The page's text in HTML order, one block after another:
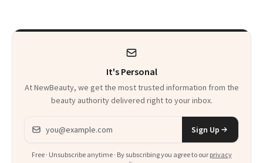
It's Personal
At NewBeauty, we get the most trusted information from the
beauty authority delivered right to your inbox.
Email address
Sign Up
Free · Unsubscribe anytime · By subscribing you agree to our privacy